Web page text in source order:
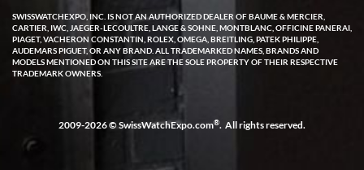
W T
I purchased a beautiful Omega Seamaster Planet Ocean watch on
the orange rubber strap. The watch is stunning and the experience
with Swiss Watch Expo was just as beautiful. Fast, attentive, helpful,
and a great conversation before the purchase. No pressure, no
SWISSWATCHEXPO, INC. IS NOT AN AUTHORIZED DEALER OF BAUME & MERCIER,
CARTIER, IWC, JAEGER-LECOULTRE, LANGE & SOHNE, MONTBLANC, OFFICINE PANERAI,
PIAGET, VACHERON CONSTANTIN, ROLEX, OMEGA, BREITLING, PATEK PHILIPPE,
AUDEMARS PIGUET, OR ANY BRAND. ALL TRADEMARKED NAMES, BRANDS AND
MODELS MENTIONED ON THIS SITE ARE THE SOLE PROPERTY OF THEIR RESPECTIVE
TRADEMARK OWNERS.
2009-2026 © SwissWatchExpo.com®. All rights reserved.